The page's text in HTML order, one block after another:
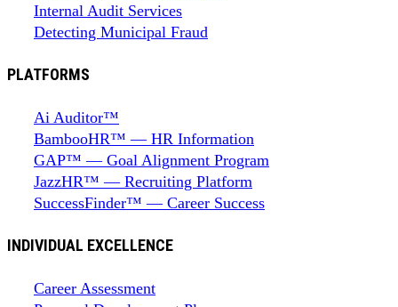
Internal Audit Services
Detecting Municipal Fraud
PLATFORMS
Ai Auditor™
BambooHR™ — HR Information
GAP™ — Goal Alignment Program
JazzHR™ — Recruiting Platform
SuccessFinder™ — Career Success
INDIVIDUAL EXCELLENCE
Career Assessment